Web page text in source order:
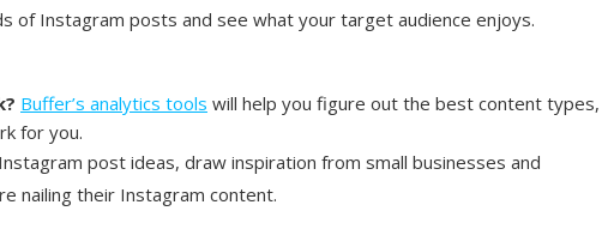
of Instagram posts and see what your target audience enjoys.
Buffer’s analytics tools will help you figure out the best content types,
for you.
post ideas, draw inspiration from small businesses and
nailing their Instagram content.